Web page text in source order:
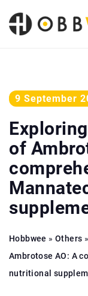
9 September
of
Hobbwee »Others »
Ambrotose AO: A
nutritional